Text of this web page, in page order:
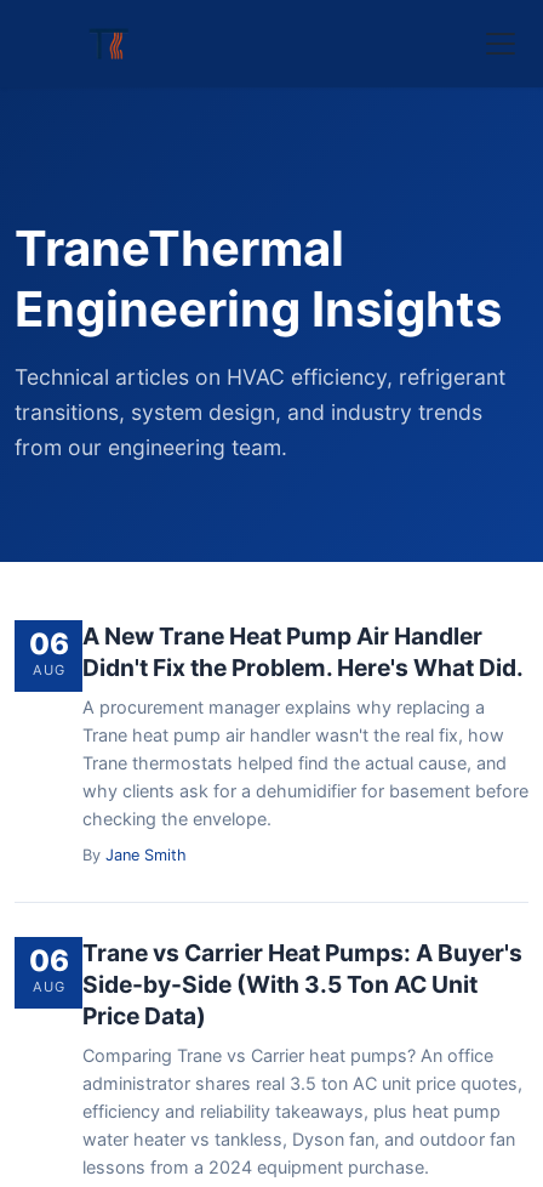
TraneThermal
Engineering Insights
Technical articles on HVAC efficiency, refrigerant
transitions, system design, and industry trends
from our engineering team.
06
AUG
A New Trane Heat Pump Air Handler
Didn't Fix the Problem. Here's What Did.
A procurement manager explains why replacing a
Trane heat pump air handler wasn't the real fix, how
Trane thermostats helped find the actual cause, and
why clients ask for a dehumidifier for basement before
checking the envelope.
By Jane Smith
06
AUG
Trane vs Carrier Heat Pumps: A Buyer's
Side-by-Side (With 3.5 Ton AC Unit
Price Data)
Comparing Trane vs Carrier heat pumps? An office
administrator shares real 3.5 ton AC unit price quotes,
efficiency and reliability takeaways, plus heat pump
water heater vs tankless, Dyson fan, and outdoor fan
lessons from a 2024 equipment purchase.